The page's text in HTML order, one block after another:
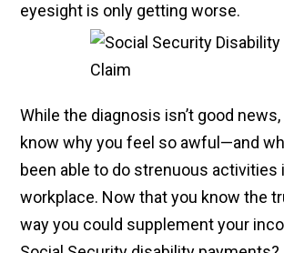
eyesight is only getting worse.
While the diagnosis isn’t good
know why you feel so awful—and
been able to do strenuous activities
workplace. Now that you know the
way you could supplement your